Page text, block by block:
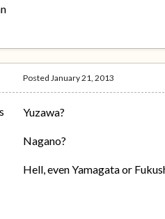
PostedJanuary 21, 2013
Yuzawa?
Nagano?
Hell, even Yamagata or